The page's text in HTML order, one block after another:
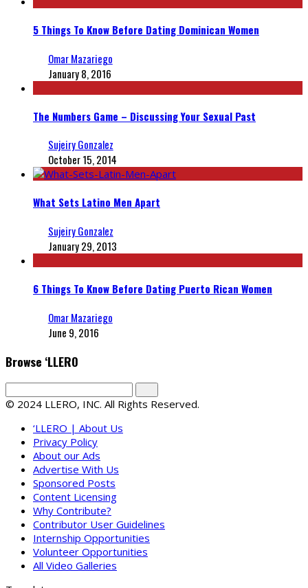
5 Things To Know Before Dating Dominican Women
Omar Mazariego
January 8, 2016
The Numbers Game – Discussing Your Sexual Past
Sujeiry Gonzalez
October 15, 2014
What Sets Latino Men Apart
Sujeiry Gonzalez
January 29, 2013
6 Things To Know Before Dating Puerto Rican Women
Omar Mazariego
June 9, 2016
Browse ‘LLERO
© 2024 LLERO, INC. All Rights Reserved.
‘LLERO | About Us
Privacy Policy
About our Ads
Advertise With Us
Sponsored Posts
Content Licensing
Why Contribute?
Contributor User Guidelines
Internship Opportunities
Volunteer Opportunities
All Video Galleries